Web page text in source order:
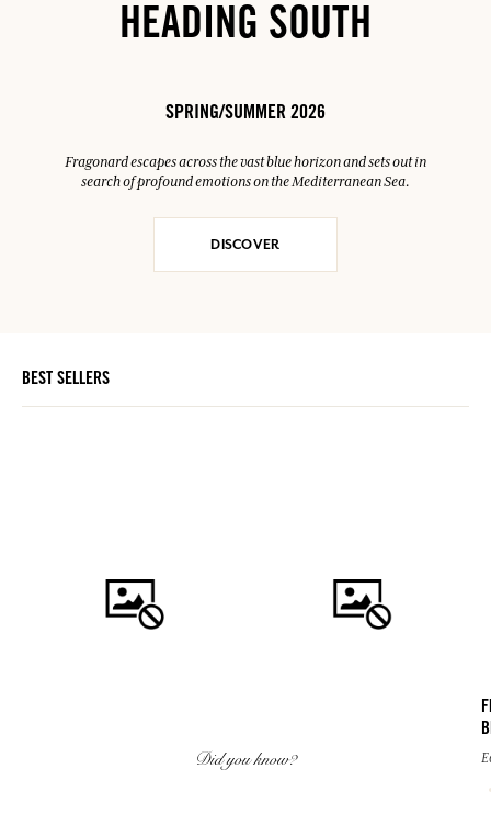
HEADING SOUTH
SPRING/SUMMER 2026
Fragonard escapes across the vast blue horizon and sets out in
search of profound emotions on the Mediterranean Sea.
DISCOVER
BEST SELLERS
Did you know?